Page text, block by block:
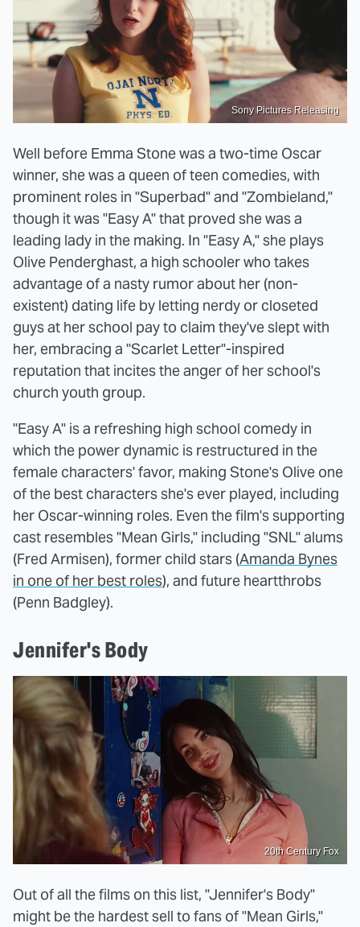
Sony Pictures Releasing
Well before Emma Stone was a two-time Oscar
winner, she was a queen of teen comedies, with
prominent roles in "Superbad" and "Zombieland,"
though it was "Easy A" that proved she was a
leading lady in the making. In "Easy A," she plays
Olive Penderghast, a high schooler who takes
advantage of a nasty rumor about her (non-
existent) dating life by letting nerdy or closeted
guys at her school pay to claim they've slept with
her, embracing a "Scarlet Letter"-inspired
reputation that incites the anger of her school's
church youth group.
"Easy A" is a refreshing high school comedy in
which the power dynamic is restructured in the
female characters' favor, making Stone's Olive one
of the best characters she's ever played, including
her Oscar-winning roles. Even the film's supporting
cast resembles "Mean Girls," including "SNL" alums
(Fred Armisen), former child stars (Amanda Bynes
in one of her best roles), and future heartthrobs
(Penn Badgley).
Jennifer's Body
20th Century Fox
Out of all the films on this list, "Jennifer's Body"
might be the hardest sell to fans of "Mean Girls,"